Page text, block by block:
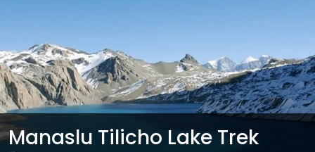
Manaslu Tilicho Lake Trek